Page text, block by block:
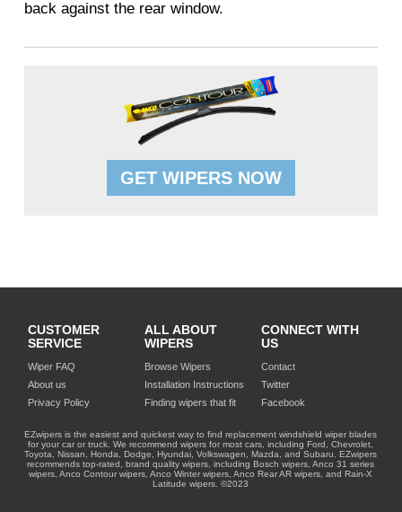
back against the rear window.
GET WIPERS NOW
CUSTOMER
SERVICE
Wiper FAQ
About us
Privacy Policy
ALL ABOUT
WIPERS
Browse Wipers
Installation Instructions
Finding wipers that fit
CONNECT WITH
US
Contact
Twitter
Facebook
EZwipers is the easiest and quickest way to find replacement windshield wiper blades
for your car or truck. We recommend wipers for most cars, including Ford, Chevrolet,
Toyota, Nissan, Honda, Dodge, Hyundai, Volkswagen, Mazda, and Subaru. EZwipers
recommends top-rated, brand quality wipers, including Bosch wipers, Anco 31 series
wipers, Anco Contour wipers, Anco Winter wipers, Anco Rear AR wipers, and Rain-X
Latitude wipers. ©2023